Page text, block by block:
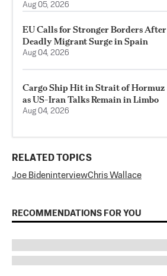
Aug 05, 2026
EU Calls for Stronger Borders After
Deadly Migrant Surge in Spain
Aug 04, 2026
Cargo Ship Hit in Strait of Hormuz
as US-Iran Talks Remain in Limbo
Aug 04, 2026
RELATED TOPICS
Joe BideninterviewChris Wallace
RECOMMENDATIONS FOR YOU